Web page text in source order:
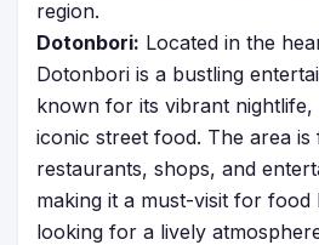
region.
Dotonbori: Located in the
Dotonbori is a bustling
known for its vibrant nightlife,
iconic street food. The area is
restaurants, shops, and
making it a must-visit for food
looking for a lively